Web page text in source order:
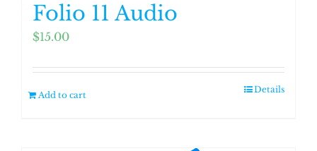
Folio 11 Audio
$15.00
Add to cart
Details